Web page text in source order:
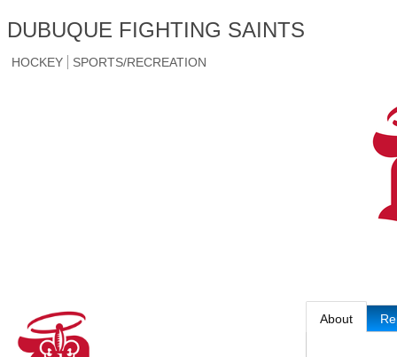
DUBUQUE FIGHTING SAINTS
HOCKEY SPORTS/RECREATION
About